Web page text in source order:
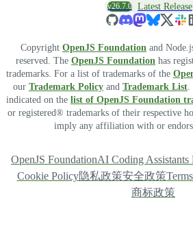
v26.7.0 Latest Release
Copyright OpenJS Foundation and
reserved. The OpenJS Foundation has
trademarks. For a list of trademarks of the
our Trademark Policy and Trademark List.
indicated on the list of OpenJS Foundation
or registered® trademarks of their respective
imply any affiliation with or
OpenJS FoundationAI Coding Assistants
Cookie Policy隐私政策安全政策
商标政策